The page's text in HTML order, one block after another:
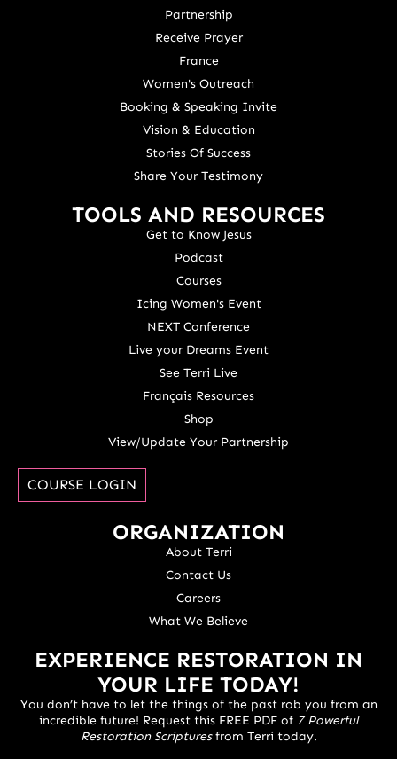
Partnership
Receive Prayer
France
Women's Outreach
Booking & Speaking Invite
Vision & Education
Stories Of Success
Share Your Testimony
TOOLS AND RESOURCES
Get to Know Jesus
Podcast
Courses
Icing Women's Event
NEXT Conference
Live your Dreams Event
See Terri Live
Français Resources
Shop
View/Update Your Partnership
COURSE LOGIN
ORGANIZATION
About Terri
Contact Us
Careers
What We Believe
EXPERIENCE RESTORATION IN
YOUR LIFE TODAY!
You don’t have to let the things of the past rob you from an
incredible future! Request this FREE PDF of 7 Powerful
Restoration Scripturesfrom Terri today.